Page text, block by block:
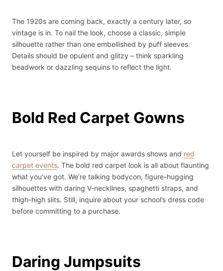
The 1920s are coming back, exactly a century later, so
vintage is in. To nail the look, choose a classic, simple
silhouette rather than one embellished by puff sleeves.
Details should be opulent and glitzy – think sparkling
beadwork or dazzling sequins to reflect the light.
Bold Red Carpet Gowns
Let yourself be inspired by major awards shows and red
carpet events. The bold red carpet look is all about flaunting
what you’ve got. We’re talking bodycon, figure-hugging
silhouettes with daring V-necklines, spaghetti straps, and
thigh-high slits. Still, inquire about your school’s dress code
before committing to a purchase.
Daring Jumpsuits